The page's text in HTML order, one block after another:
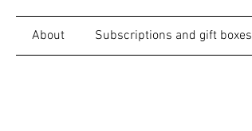
About Subscriptions and gift boxes